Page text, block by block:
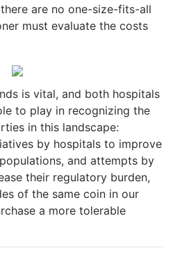
are no one-size-fits-all
must evaluate the costs
is vital, and both hospitals
to play in recognizing the
in this landscape:
by hospitals to improve
and attempts by
their regulatory burden,
of the same coin in our
a more tolerable